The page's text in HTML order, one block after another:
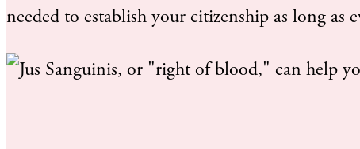
needed to establish your citizenship as long